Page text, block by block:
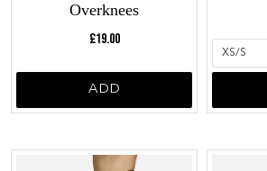
Overknees
Current price:
£19.00
ADD